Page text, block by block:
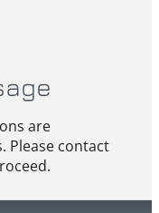
are
Please contact